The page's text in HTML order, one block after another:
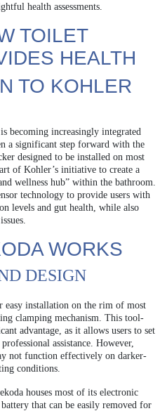
health assessments.
TOILET
HEALTH
TO KOHLER
becoming increasingly integrated
a significant step forward with the
designed to be installed on most
of Kohler’s initiative to create a
wellness hub” within the bathroom.
technology to provide users with
levels and gut health, while also
WORKS
DESIGN
easy installation on the rim of most
clamping mechanism. This tool-
advantage, as it allows users to set
assistance. However,
not function effectively on darker-
conditions.
houses most of its electronic
that can be easily removed for